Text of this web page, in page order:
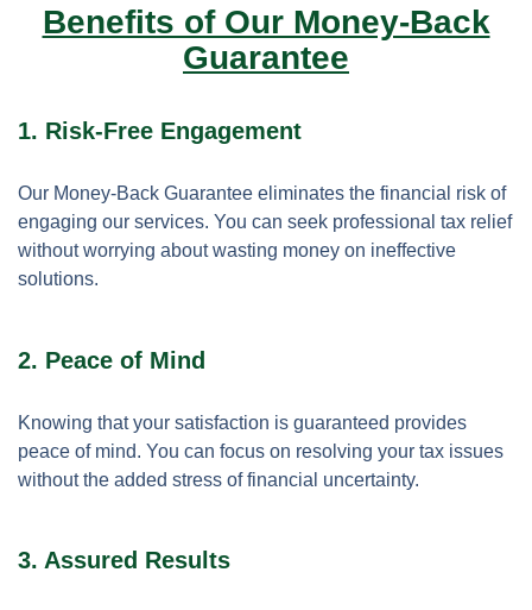
Benefits of Our Money-Back
Guarantee
1. Risk-Free Engagement
Our Money-Back Guarantee eliminates the financial risk of
engaging our services. You can seek professional tax relief
without worrying about wasting money on ineffective
solutions.
2. Peace of Mind
Knowing that your satisfaction is guaranteed provides
peace of mind. You can focus on resolving your tax issues
without the added stress of financial uncertainty.
3. Assured Results